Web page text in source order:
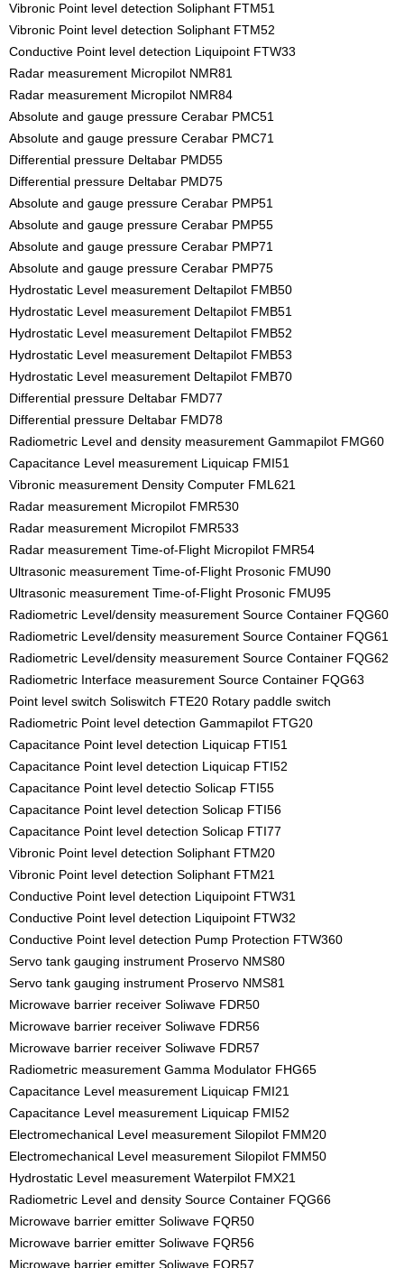
Vibronic Point level detection Soliphant FTM51
Vibronic Point level detection Soliphant FTM52
Conductive Point level detection Liquipoint FTW33
Radar measurement Micropilot NMR81
Radar measurement Micropilot NMR84
Absolute and gauge pressure Cerabar PMC51
Absolute and gauge pressure Cerabar PMC71
Differential pressure Deltabar PMD55
Differential pressure Deltabar PMD75
Absolute and gauge pressure Cerabar PMP51
Absolute and gauge pressure Cerabar PMP55
Absolute and gauge pressure Cerabar PMP71
Absolute and gauge pressure Cerabar PMP75
Hydrostatic Level measurement Deltapilot FMB50
Hydrostatic Level measurement Deltapilot FMB51
Hydrostatic Level measurement Deltapilot FMB52
Hydrostatic Level measurement Deltapilot FMB53
Hydrostatic Level measurement Deltapilot FMB70
Differential pressure Deltabar FMD77
Differential pressure Deltabar FMD78
Radiometric Level and density measurement Gammapilot FMG60
Capacitance Level measurement Liquicap FMI51
Vibronic measurement Density Computer FML621
Radar measurement Micropilot FMR530
Radar measurement Micropilot FMR533
Radar measurement Time-of-Flight Micropilot FMR54
Ultrasonic measurement Time-of-Flight Prosonic FMU90
Ultrasonic measurement Time-of-Flight Prosonic FMU95
Radiometric Level/density measurement Source Container FQG60
Radiometric Level/density measurement Source Container FQG61
Radiometric Level/density measurement Source Container FQG62
Radiometric Interface measurement Source Container FQG63
Point level switch Soliswitch FTE20 Rotary paddle switch
Radiometric Point level detection Gammapilot FTG20
Capacitance Point level detection Liquicap FTI51
Capacitance Point level detection Liquicap FTI52
Capacitance Point level detectio Solicap FTI55
Capacitance Point level detection Solicap FTI56
Capacitance Point level detection Solicap FTI77
Vibronic Point level detection Soliphant FTM20
Vibronic Point level detection Soliphant FTM21
Conductive Point level detection Liquipoint FTW31
Conductive Point level detection Liquipoint FTW32
Conductive Point level detection Pump Protection FTW360
Servo tank gauging instrument Proservo NMS80
Servo tank gauging instrument Proservo NMS81
Microwave barrier receiver Soliwave FDR50
Microwave barrier receiver Soliwave FDR56
Microwave barrier receiver Soliwave FDR57
Radiometric measurement Gamma Modulator FHG65
Capacitance Level measurement Liquicap FMI21
Capacitance Level measurement Liquicap FMI52
Electromechanical Level measurement Silopilot FMM20
Electromechanical Level measurement Silopilot FMM50
Hydrostatic Level measurement Waterpilot FMX21
Radiometric Level and density Source Container FQG66
Microwave barrier emitter Soliwave FQR50
Microwave barrier emitter Soliwave FQR56
Microwave barrier emitter Soliwave FQR57